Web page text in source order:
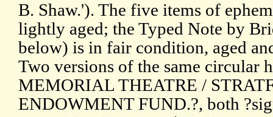
B. Shaw.'). The five items of
lightly aged; the Typed Note by
below) is in fair condition, aged
Two versions of the same circular
MEMORIAL THEATRE /
ENDOWMENT FUND.?, both